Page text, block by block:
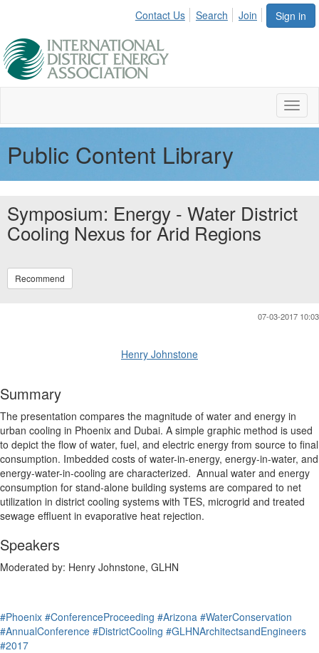
Sign in
Contact Us Search Join
Public Content Library
Symposium: Energy - Water District
Cooling Nexus for Arid Regions
Recommend
07-03-2017 10:03
Henry Johnstone
Summary
The presentation compares the magnitude of water and energy in
urban cooling in Phoenix and Dubai. A simple graphic method is used
to depict the flow of water, fuel, and electric energy from source to final
consumption. Imbedded costs of water-in-energy, energy-in-water, and
energy-water-in-cooling are characterized. Annual water and energy
consumption for stand-alone building systems are compared to net
utilization in district cooling systems with TES, microgrid and treated
sewage effluent in evaporative heat rejection.
Speakers
Moderated by: Henry Johnstone, GLHN
#Phoenix #ConferenceProceeding #Arizona #WaterConservation
#AnnualConference #DistrictCooling #GLHNArchitectsandEngineers
#2017